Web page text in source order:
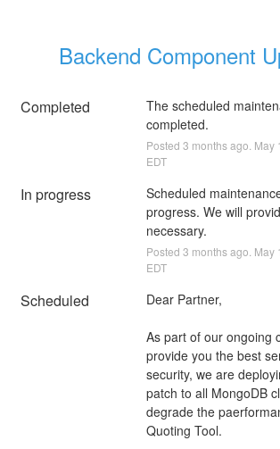
Backend Component
Completed
The scheduled
completed.
Posted 3 months ago. May
EDT
In progress
Scheduled
progress. We will
necessary.
Posted 3 months ago. May
EDT
Scheduled Dear Partner,
As part of our ongoing
provide you the best
security, we are
patch to all MongoDB
degrade the
Quoting Tool.